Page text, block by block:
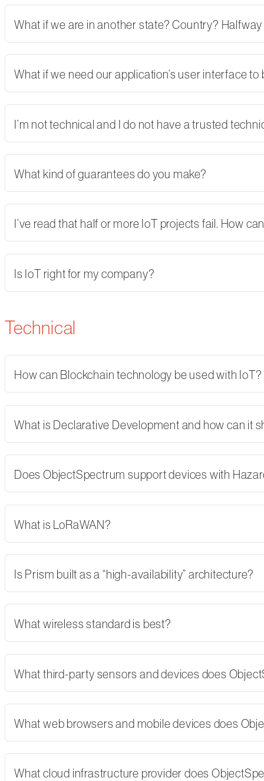
What if we are in another state? Country?
What if we need our application’s user interface
I’m not technical and I do not have a trusted
What kind of guarantees do you make?
I’ve read that half or more IoT projects fail. How
Is IoT right for my company?
Technical
How can Blockchain technology be used with IoT?
What is Declarative Development and how can it
Does ObjectSpectrum support devices with
What is LoRaWAN?
Is Prism built as a “high-availability” architecture?
What wireless standard is best?
What third-party sensors and devices does
What web browsers and mobile devices does
What cloud infrastructure provider does